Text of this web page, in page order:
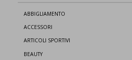
ABBIGLIAMENTO
ACCESSORI
ARTICOLI SPORTIVI
BEAUTY